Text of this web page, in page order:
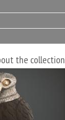
the collection